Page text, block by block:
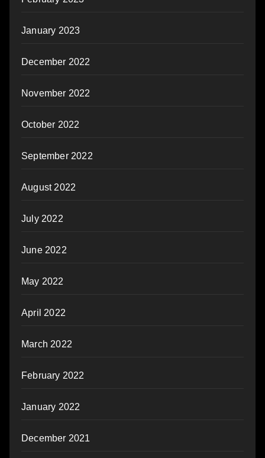
January 2023
December 2022
November 2022
October 2022
September 2022
August 2022
July 2022
June 2022
May 2022
April 2022
March 2022
February 2022
January 2022
December 2021